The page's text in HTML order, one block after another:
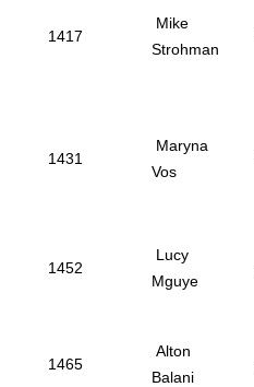
1417
Mike
Strohman
1431
Maryna
Vos
1452
Lucy
Mguye
1465
Alton
Balani